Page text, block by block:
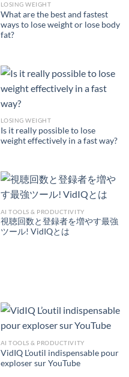
LOSING WEIGHT
What are the best and fastest
ways to lose weight or lose body
fat?
LOSING WEIGHT
Is it really possible to lose
weight effectively in a fast way?
AI TOOLS & PRODUCTIVITY
視聴回数と登録者を増やす最強
ツール! VidIQとは
AI TOOLS & PRODUCTIVITY
VidIQ L’outil indispensable pour
exploser sur YouTube